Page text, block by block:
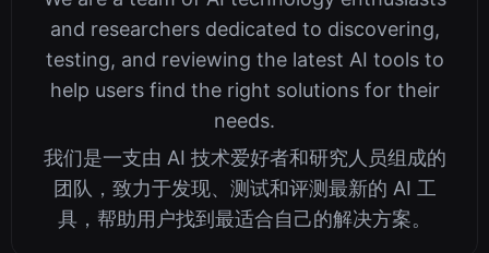
and researchers dedicated to discovering,
testing, and reviewing the latest AI tools to
help users find the right solutions for their
needs.
我们是一支由 AI 技术爱好者和研究人员组成的
团队，致力于发现、测试和评测最新的 AI 工
具，帮助用户找到最适合自己的解决方案。